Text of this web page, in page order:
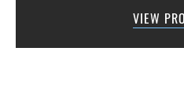
across the road
VIEW